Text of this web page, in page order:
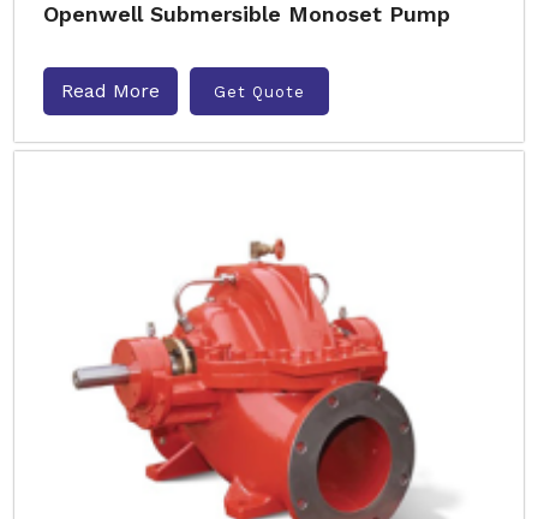
Openwell Submersible Monoset Pump
Read More Get Quote